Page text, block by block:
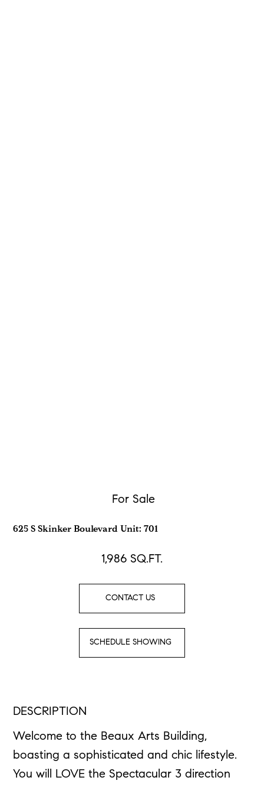
For Sale
625 S Skinker Boulevard Unit: 701
1,986 SQ.FT.
SCHEDULE SHOWING
CONTACT US
Welcome to the Beaux Arts Building,
boasting a sophisticated and chic lifestyle.
You will LOVE the Spectacular 3 direction
DESCRIPTION